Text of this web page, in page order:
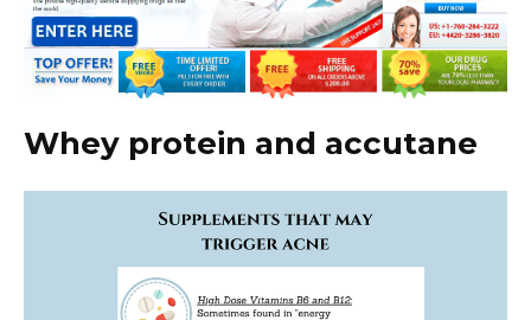
Whey protein and accutane